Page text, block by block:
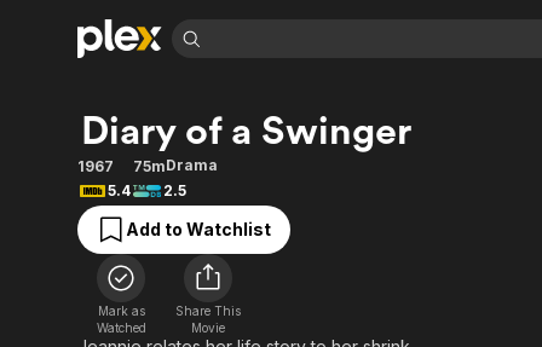
Explore
Movies & TV Shows
Most Popular
Leaving Soon
Learn More
Free Movies & TV Shows
Categories
Action
Sci-Fi
Explore
Browse Channels
Featured Channels
Property Brothers
Channel
The First 48 by A&E
Categories
Bingeworthy
Explore
Diary of a Swinger
1967 75mDrama
5.4
2.5
Add to Watchlist
Mark as
Watched
Share This
Movie